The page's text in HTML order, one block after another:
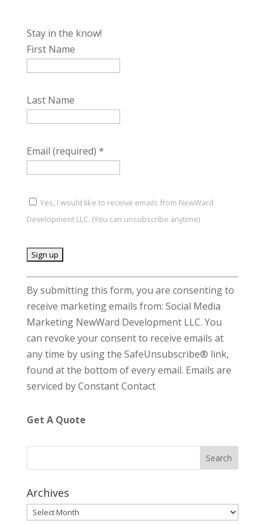
Stay in the know!
First Name
Last Name
Email (required) *
Yes, I would like to receive emails from NewWard
Development LLC. (You can unsubscribe anytime)
C
o
n
s
t
a
n
t
o
a
c
t
U
By submitting this form, you are consenting to
receive marketing emails from: Social Media
Marketing NewWard Development LLC. You
can revoke your consent to receive emails at
any time by using the SafeUnsubscribe® link,
found at the bottom of every email. Emails are
serviced by Constant Contact
Get A Quote
Archives
Archives